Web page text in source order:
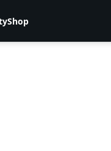
Shop